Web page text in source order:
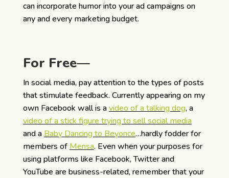
can incorporate humor into your ad campaigns on
any and every marketing budget.
For Free—
In social media, pay attention to the types of posts
that stimulate feedback. Currently appearing on my
own Facebook wall is avideo of a talking dog, a
video of a stick figure trying to sell social media
and a Baby Dancing to Beyonce…hardly fodder for
members of Mensa. Even when your purposes for
using platforms like Facebook, Twitter and
YouTube are business-related, remember that your